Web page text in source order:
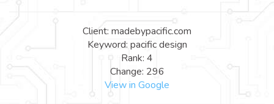
Client: madebypacific.com
Keyword: pacific design
Rank: 4
Change: 296
View in Google